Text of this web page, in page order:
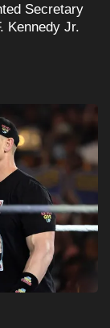
Secretary
Kennedy Jr.